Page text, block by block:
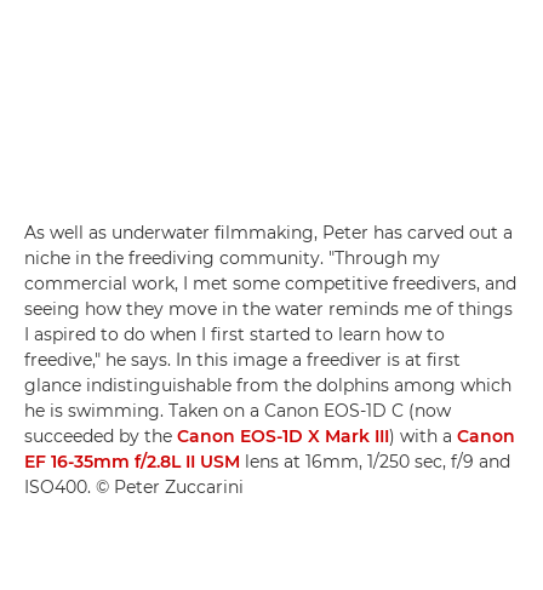
As well as underwater filmmaking, Peter has carved out a
niche in the freediving community. "Through my
commercial work, I met some competitive freedivers, and
seeing how they move in the water reminds me of things
I aspired to do when I first started to learn how to
freedive," he says. In this image a freediver is at first
glance indistinguishable from the dolphins among which
he is swimming. Taken on a Canon EOS-1D C (now
succeeded by the Canon EOS-1D X Mark III) with a Canon
EF 16-35mm f/2.8L II USM lens at 16mm, 1/250 sec, f/9 and
ISO400. © Peter Zuccarini